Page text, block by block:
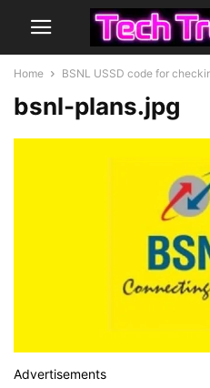
Home BSNL USSD code for
bsnl-plans.jpg
Advertisements